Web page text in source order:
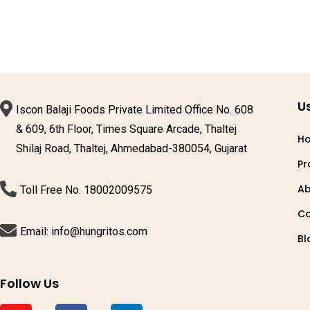
Iscon Balaji Foods Private Limited Office No. 608
& 609, 6th Floor, Times Square Arcade, Thaltej
Shilaj Road, Thaltej, Ahmedabad-380054, Gujarat
Toll Free No. 18002009575
Email: info@hungritos.com
Follow Us